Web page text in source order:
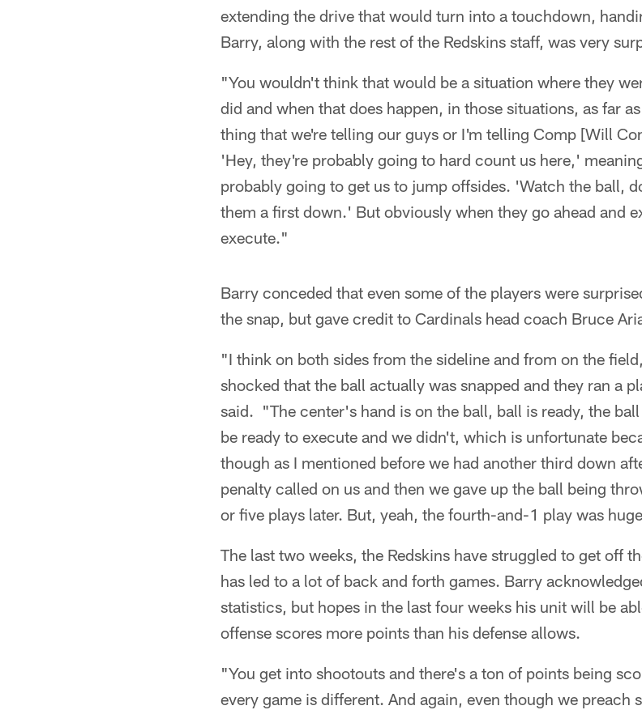
extending the drive that would turn into a touchdown,
Barry, along with the rest of the Redskins staff, was very
"You wouldn't think that would be a situation where they
did and when that does happen, in those situations, as far
thing that we're telling our guys or I'm telling Comp [Will
'Hey, they're probably going to hard count us here,'
probably going to get us to jump offsides. 'Watch the ball,
them a first down.' But obviously when they go ahead and
execute."
Barry conceded that even some of the players were
the snap, but gave credit to Cardinals head coach Bruce
"I think on both sides from the sideline and from on the
shocked that the ball actually was snapped and they ran a
said. "The center's hand is on the ball, ball is ready, the
be ready to execute and we didn't, which is unfortunate
though as I mentioned before we had another third down
penalty called on us and then we gave up the ball being
or five plays later. But, yeah, the fourth-and-1 play was
The last two weeks, the Redskins have struggled to get off
has led to a lot of back and forth games. Barry
statistics, but hopes in the last four weeks his unit will be
offense scores more points than his defense allows.
"You get into shootouts and there's a ton of points being
every game is different. And again, even though we preach